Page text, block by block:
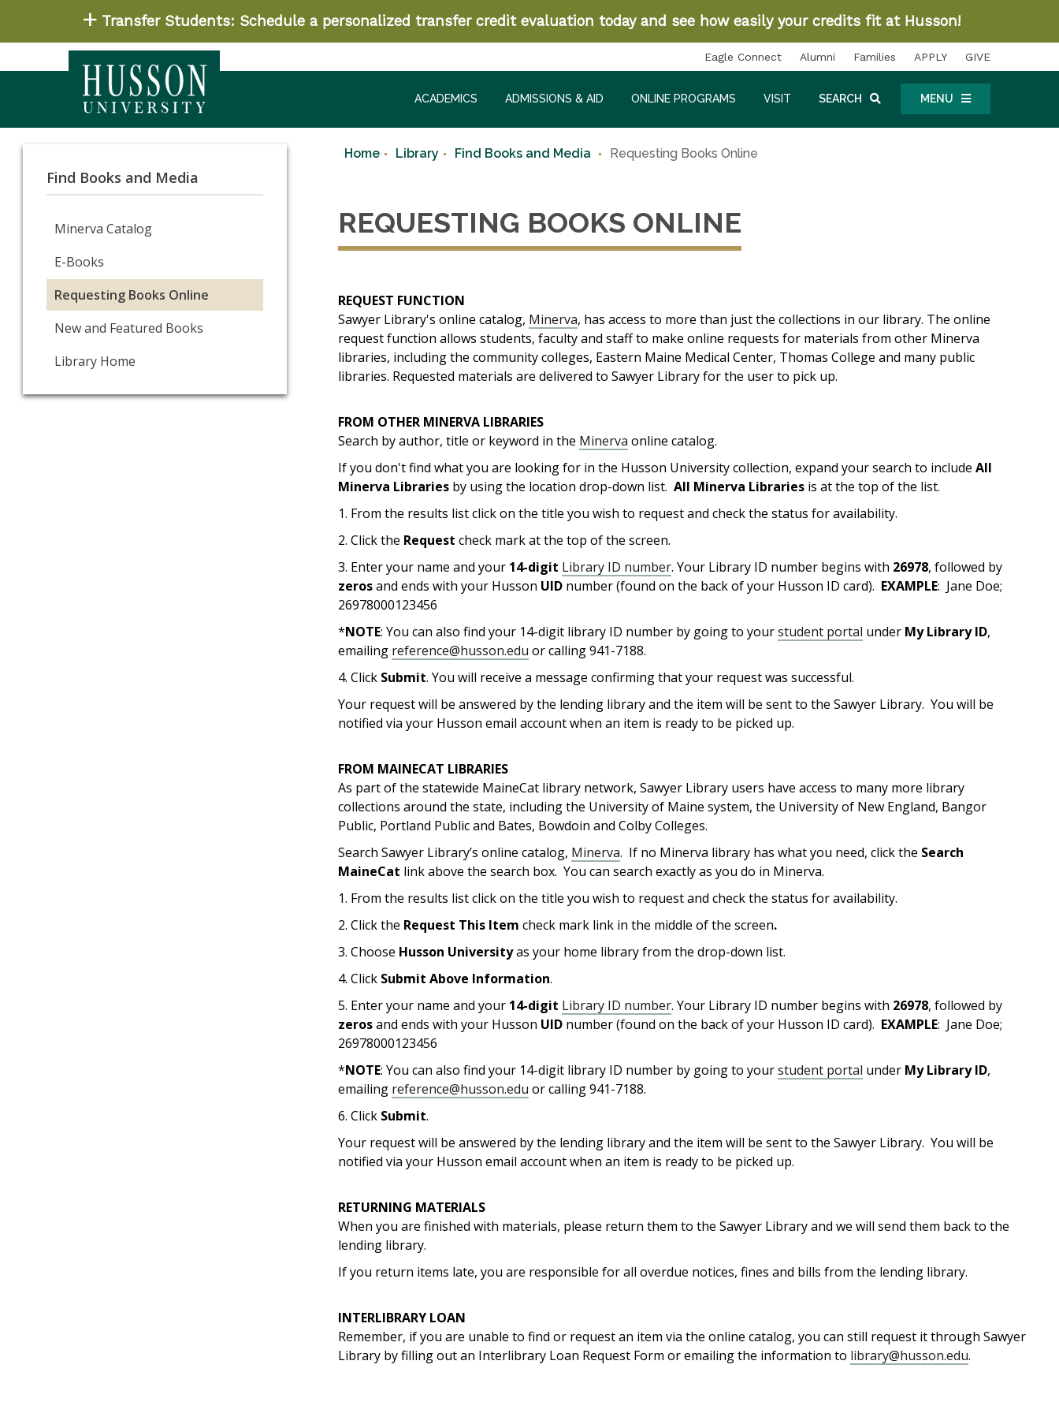
Transfer Students: Schedule a personalized transfer credit evaluation today and see how easily your credits fit at Husson!
Eagle Connect Alumni Families APPLY GIVE
ACADEMICS ADMISSIONS & AID ONLINE PROGRAMS VISIT SEARCH MENU
Home Library Find Books and Media Requesting Books Online
Find Books and Media
Minerva Catalog
E-Books
Requesting Books Online
New and Featured Books
Library Home
REQUESTING BOOKS ONLINE
REQUEST FUNCTION
Sawyer Library's online catalog, Minerva, has access to more than just the collections in our library. The online
request function allows students, faculty and staff to make online requests for materials from other Minerva
libraries, including the community colleges, Eastern Maine Medical Center, Thomas College and many public
libraries. Requested materials are delivered to Sawyer Library for the user to pick up.
FROM OTHER MINERVA LIBRARIES
Search by author, title or keyword in the Minerva online catalog.
If you don't find what you are looking for in the Husson University collection, expand your search to includeAll
Minerva Libraries by using the location drop-down list.All Minerva Libraries is at the top of the list.
1. From the results list click on the title you wish to request and check the status for availability.
2. Click the Request check mark at the top of the screen.
3. Enter your name and your 14-digit Library ID number. Your Library ID number begins with 26978, followed by
zerosand ends with your Husson UID number (found on the back of your Husson ID card). EXAMPLE: Jane Doe;
26978000123456
*NOTE: You can also find your 14-digit library ID number by going to yourstudent portal under My Library ID,
emailing reference@husson.edu or calling 941-7188.
4. Click Submit. You will receive a message confirming that your request was successful.
Your request will be answered by the lending library and the item will be sent to the Sawyer Library. You will be
notified via your Husson email account when an item is ready to be picked up.
FROM MAINECAT LIBRARIES
As part of the statewide MaineCat library network, Sawyer Library users have access to many more library
collections around the state, including the University of Maine system, the University of New England, Bangor
Public, Portland Public and Bates, Bowdoin and Colby Colleges.
Search Sawyer Library’s online catalog, Minerva. If no Minerva library has what you need, click the Search
MaineCat link above the search box. You can search exactly as you do in Minerva.
1. From the results list click on the title you wish to request and check the status for availability.
2. Click the Request This Itemcheck mark link in the middle of the screen.
3. Choose Husson Universityas your home library from the drop-down list.
4. Click Submit Above Information.
5. Enter your name and your 14-digit Library ID number. Your Library ID number begins with 26978, followed by
zerosand ends with your Husson UID number (found on the back of your Husson ID card). EXAMPLE: Jane Doe;
26978000123456
*NOTE: You can also find your 14-digit library ID number by going to yourstudent portal under My Library ID,
emailing reference@husson.edu or calling 941-7188.
6. Click Submit.
Your request will be answered by the lending library and the item will be sent to the Sawyer Library. You will be
notified via your Husson email account when an item is ready to be picked up.
RETURNING MATERIALS
When you are finished with materials, please return them to the Sawyer Library and we will send them back to the
lending library.
If you return items late, you are responsible for all overdue notices, fines and bills from the lending library.
INTERLIBRARY LOAN
Remember, if you are unable to find or request an item via the online catalog, you can still request it through Sawyer
Library by filling out an Interlibrary Loan Request Form or emailing the information to library@husson.edu.